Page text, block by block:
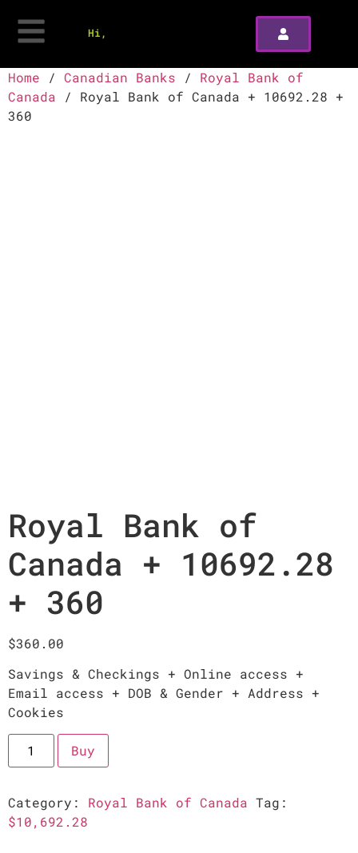
Hi,
Home / Canadian Banks / Royal Bank of
Canada / Royal Bank of Canada + 10692.28 +
360
Royal Bank of
Canada + 10692.28
+ 360
$360.00
Savings & Checkings + Online access +
Email access + DOB & Gender + Address +
Cookies
Buy
Category: Royal Bank of Canada Tag:
$10,692.28